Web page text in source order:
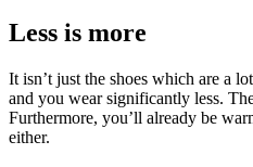
Less is more
It isn’t just the shoes which are a
and you wear significantly less.
Furthermore, you’ll already be
either.